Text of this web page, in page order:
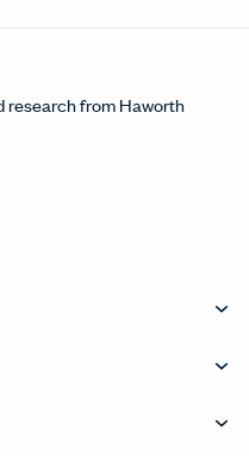
research from Haworth